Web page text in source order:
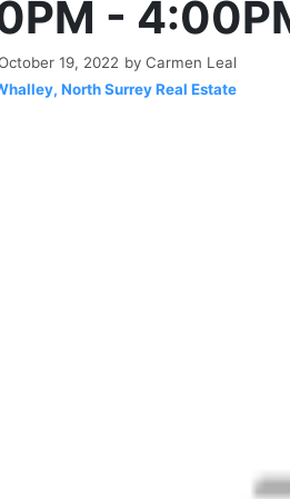
-
19, 2022 by Carmen Leal
North Surrey Real Estate